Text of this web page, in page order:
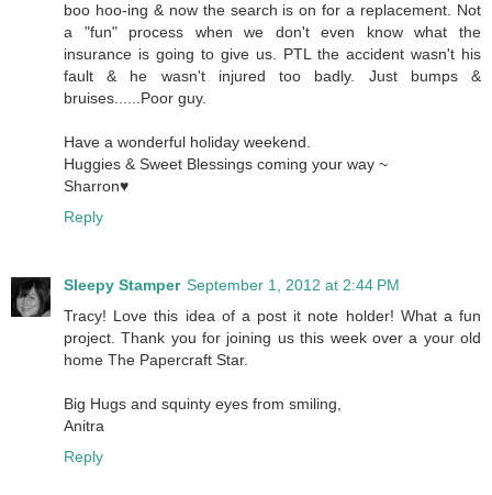
boo hoo-ing & now the search is on for a replacement. Not
a "fun" process when we don't even know what the
insurance is going to give us. PTL the accident wasn't his
fault & he wasn't injured too badly. Just bumps &
bruises......Poor guy.
Have a wonderful holiday weekend.
Huggies & Sweet Blessings coming your way ~
Sharron♥
Reply
Sleepy Stamper September 1, 2012 at 2:44 PM
Tracy! Love this idea of a post it note holder! What a fun
project. Thank you for joining us this week over a your old
home The Papercraft Star.
Big Hugs and squinty eyes from smiling,
Anitra
Reply